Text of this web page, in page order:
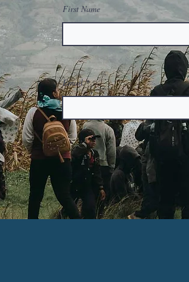
First Name
Email